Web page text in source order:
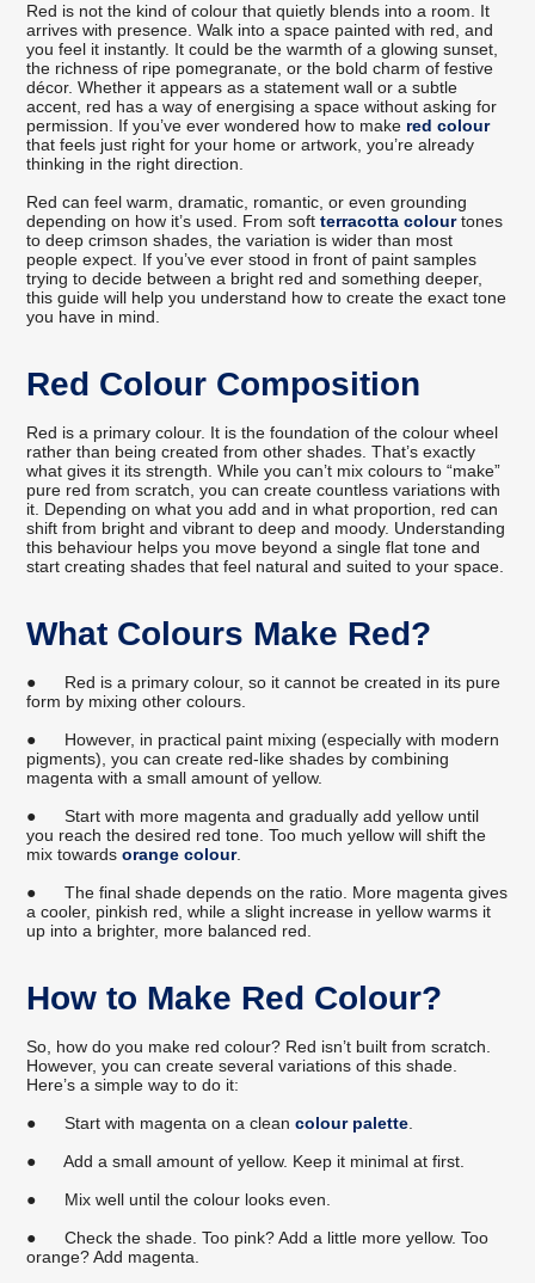
Red is not the kind of colour that quietly blends into a room. It
arrives with presence. Walk into a space painted with red, and
you feel it instantly. It could be the warmth of a glowing sunset,
the richness of ripe pomegranate, or the bold charm of festive
décor. Whether it appears as a statement wall or a subtle
accent, red has a way of energising a space without asking for
permission. If you’ve ever wondered how to make red colour
that feels just right for your home or artwork, you’re already
thinking in the right direction.
Red can feel warm, dramatic, romantic, or even grounding
depending on how it’s used. From softterracotta colourtones
to deep crimson shades, the variation is wider than most
people expect. If you’ve ever stood in front of paint samples
trying to decide between a bright red and something deeper,
this guide will help you understand how to create the exact tone
you have in mind.
Red Colour Composition
Red is a primary colour. It is the foundation of the colour wheel
rather than being created from other shades. That’s exactly
what gives it its strength. While you can’t mix colours to “make”
pure red from scratch, you can create countless variations with
it. Depending on what you add and in what proportion, red can
shift from bright and vibrant to deep and moody. Understanding
this behaviour helps you move beyond a single flat tone and
start creating shades that feel natural and suited to your space.
What Colours Make Red?
●
Red is a primary colour, so it cannot be created in its pure
form by mixing other colours.
●
However, in practical paint mixing (especially with modern
pigments), you can create red-like shades by combining
magenta with a small amount of yellow.
●
Start with more magenta and gradually add yellow until
you reach the desired red tone. Too much yellow will shift the
mix towardsorange colour.
●
The final shade depends on the ratio. More magenta gives
a cooler, pinkish red, while a slight increase in yellow warms it
up into a brighter, more balanced red.
How to Make Red Colour?
So, how do you make red colour? Red isn’t built from scratch.
However, you can create several variations of this shade.
Here’s a simple way to do it:
●
Start with magenta on a cleancolour palette.
●
Add a small amount of yellow. Keep it minimal at first.
●
Mix well until the colour looks even.
●
Check the shade. Too pink? Add a little more yellow. Too
orange? Add magenta.